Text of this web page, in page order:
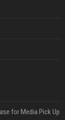
for Media Pick Up